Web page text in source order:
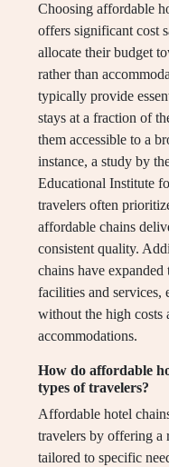
Choosing affordable
offers significant cost
allocate their budget
rather than
typically provide
stays at a fraction of
them accessible to a
instance, a study by
Educational Institute
travelers often
affordable chains
consistent quality.
chains have
facilities and services,
without the high costs
accommodations.
How do affordable
types of travelers?
Affordable hotel
travelers by offering a
tailored to specific